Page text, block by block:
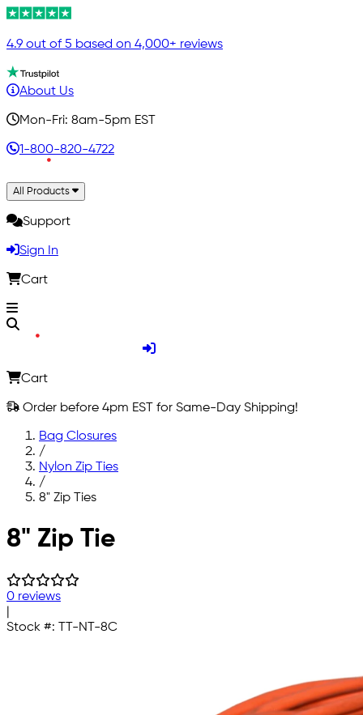
4.9 out of 5 based on 4,000+ reviews
About Us
Mon-Fri: 8am-5pm EST
1-800-820-4722
All Products
Support
Sign In
Cart
Cart
Order before 4pm EST for Same-Day Shipping!
Bag Closures
/
Nylon Zip Ties
/
8" Zip Ties
Skip to main content
8" Zip Tie
0 reviews
Stock #: TT-NT-8C